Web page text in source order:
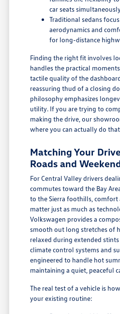
car seats
Traditional sedans
aerodynamics and
for long-distance
Finding the right fit involves
handles the practical
tactile quality of the
reassuring thud of a closing
philosophy emphasizes
utility. If you are trying to
making the drive, our
where you can actually do
Matching Your
Roads and
For Central Valley drivers
commutes toward the Bay
to the Sierra foothills, comfort
matter just as much as
Volkswagen provides a
smooth out long stretches of
relaxed during extended
climate control systems and
engineered to handle hot
maintaining a quiet, peaceful
The real test of a vehicle is
your existing routine: